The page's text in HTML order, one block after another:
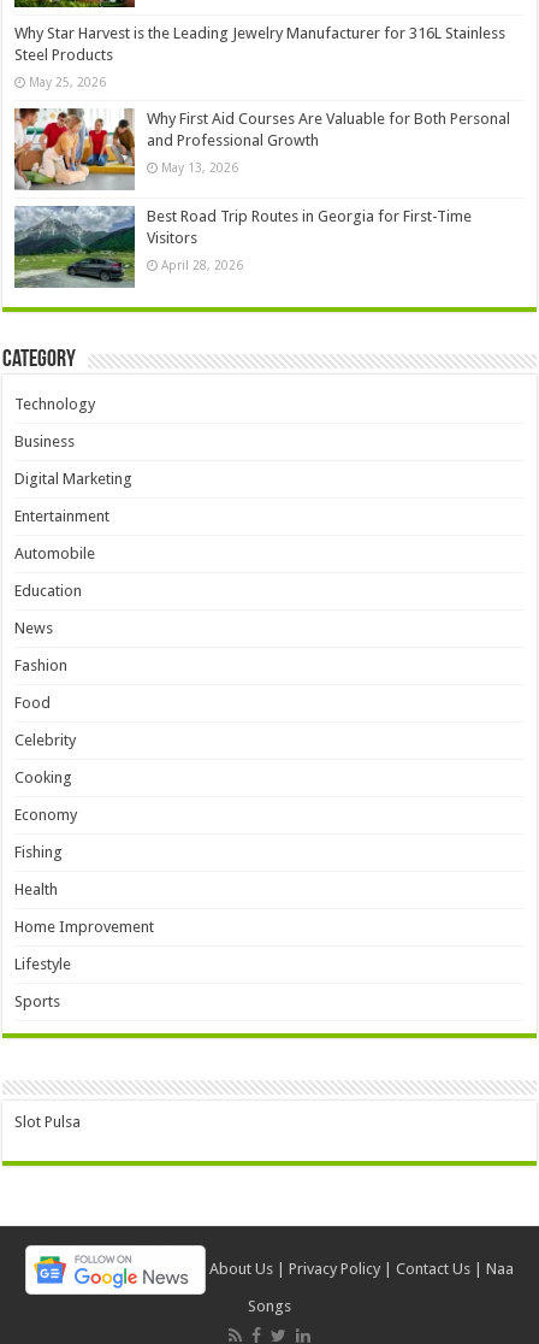
Why Star Harvest is the Leading Jewelry Manufacturer for 316L Stainless
Steel Products
May 25, 2026
Why First Aid Courses Are Valuable for Both Personal
and Professional Growth
May 13, 2026
Best Road Trip Routes in Georgia for First-Time
Visitors
April 28, 2026
Category
Technology
Business
Digital Marketing
Entertainment
Automobile
Education
News
Fashion
Food
Celebrity
Cooking
Economy
Fishing
Health
Home Improvement
Lifestyle
Sports
Slot Pulsa
About Us Privacy Policy Contact Us Naa
Songs